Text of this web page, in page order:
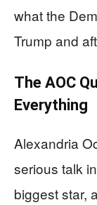
what the
Trump and
The AOC
Everything
Alexandria
serious talk
biggest star,